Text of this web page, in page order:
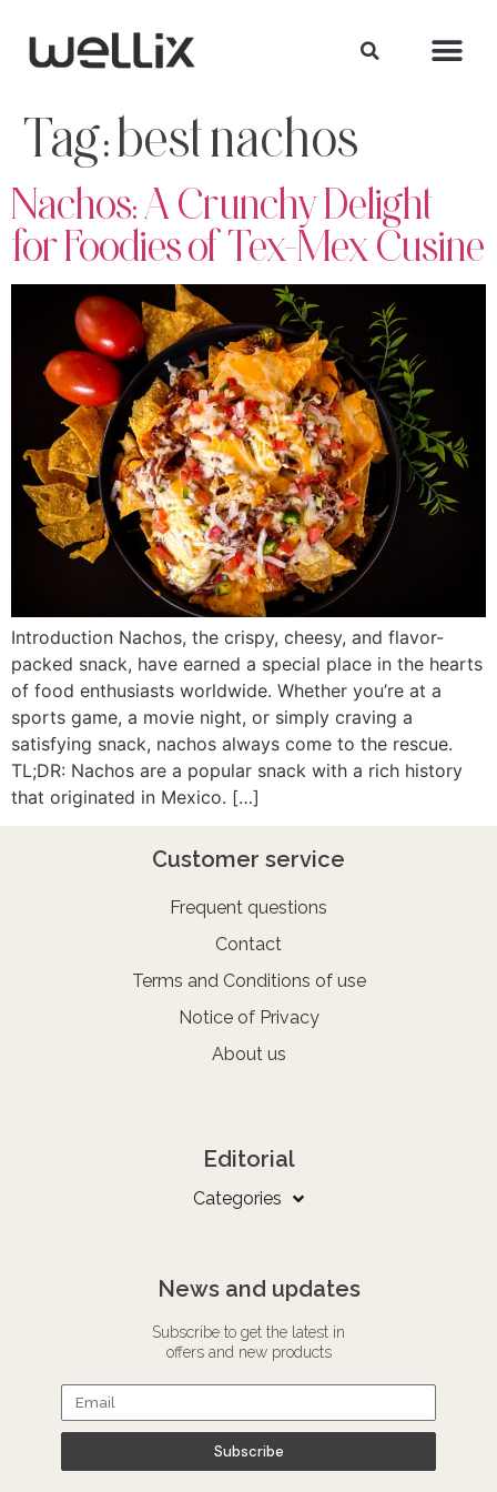
Tag:best nachos
Nachos: A Crunchy Delight
for Foodies of Tex-Mex Cusine
Introduction Nachos, the crispy, cheesy, and flavor-
packed snack, have earned a special place in the hearts
of food enthusiasts worldwide. Whether you’re at a
sports game, a movie night, or simply craving a
satisfying snack, nachos always come to the rescue.
TL;DR: Nachos are a popular snack with a rich history
that originated in Mexico. […]
Customer service
Frequent questions
Contact
Terms and Conditions of use
Notice of Privacy
About us
Editorial
Categories
News and updates
Subscribe to get the latest in
offers and new products
Subscribe